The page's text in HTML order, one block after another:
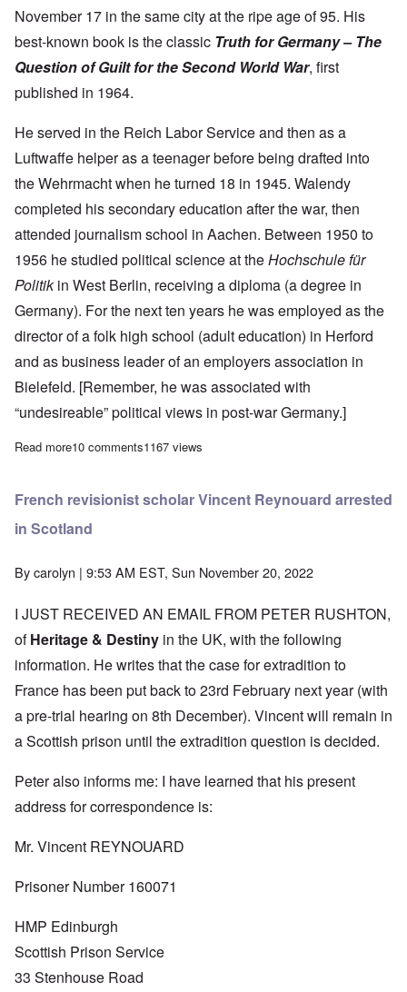
November 17 in the same city at the ripe age of 95. His
best-known book is the classic Truth for Germany – The
Question of Guilt for the Second World War, first
published in 1964.
He served in the Reich Labor Service and then as a
Luftwaffe helper as a teenager before being drafted into
the Wehrmacht when he turned 18 in 1945. Walendy
completed his secondary education after the war, then
attended journalism school in Aachen. Between 1950 to
1956 he studied political science at theHochschule für
Politikin West Berlin, receiving a diploma (a degree in
Germany). For the next ten years he was employed as the
director of a folk high school (adult education) in Herford
and as business leader of an employers association in
Bielefeld. [Remember, he was associated with
“undesireable” political views in post-war Germany.]
Read moreabout The great Udo Walendy dies in Germany at age 95
10 comments1167 views
French revisionist scholar Vincent Reynouard arrested
in Scotland
Bycarolyn | 9:53 AM EST, Sun November 20, 2022
I JUST RECEIVED AN EMAIL FROM PETER RUSHTON,
ofHeritage & Destiny in the UK, with the following
information. He writes that the case for extradition to
France has been put back to 23rd February next year (with
a pre-trial hearing on 8th December). Vincent will remain in
a Scottish prison until the extradition question is decided.
Peter also informs me: I have learned that his present
address for correspondence is:
Mr. Vincent REYNOUARD
Prisoner Number 160071
HMP Edinburgh
Scottish Prison Service
33 Stenhouse Road